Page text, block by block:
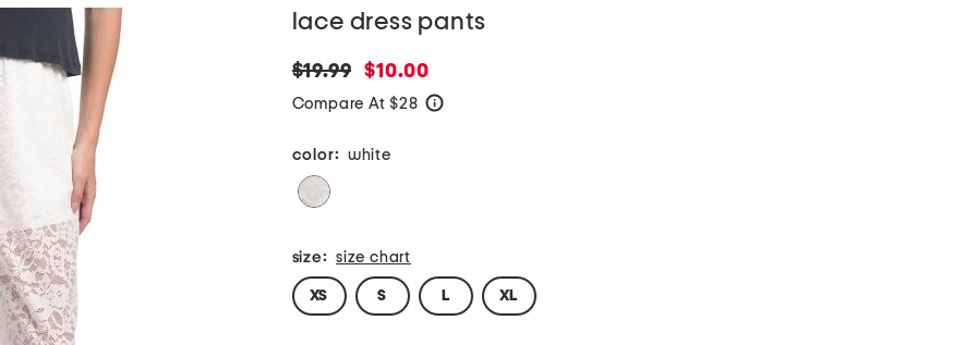
lace dress pants
original
price:
$19.99
new
price:
$10.00
Compare At $28
color: white
size: size chart
XS S L XL